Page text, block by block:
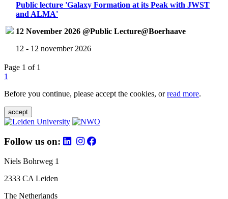
Public lecture 'Galaxy Formation at its Peak with JWST
and ALMA'
12 November 2026 @Public Lecture@Boerhaave
12 - 12 november 2026
Page 1 of 1
1
Before you continue, please accept the cookies, orread more.
accept
Follow us on:
Niels Bohrweg 1
2333 CA Leiden
The Netherlands